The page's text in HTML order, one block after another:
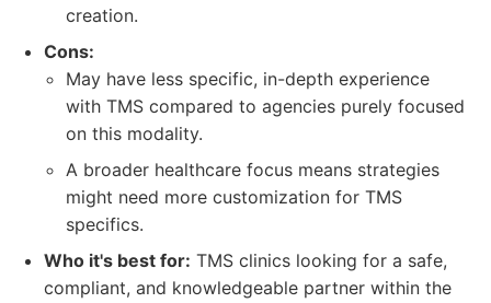
creation.
Cons:
May have less specific, in-depth experience
with TMS compared to agencies purely focused
on this modality.
A broader healthcare focus means strategies
might need more customization for TMS
specifics.
Who it's best for: TMS clinics looking for a safe,
compliant, and knowledgeable partner within the